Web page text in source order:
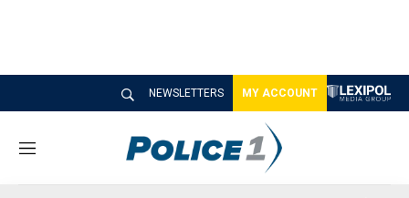
NEWSLETTERS MY ACCOUNT
M